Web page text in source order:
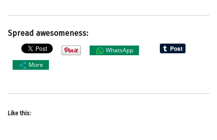
Spread awesomeness:
WhatsApp
More
Like this: